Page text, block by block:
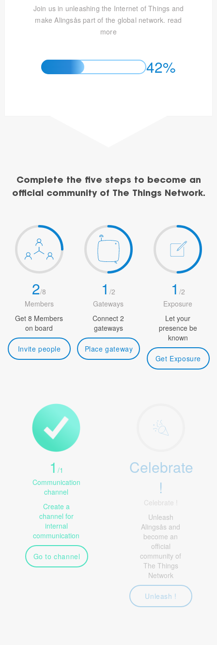
Join us in unleashing the Internet of Things and
make Alingsås part of the global network. read
more
42%
Complete the five steps to become an
official community of The Things Network.
2/8
Members
Get 8 Members
on board
Invite people
1/2
Gateways
Connect 2
gateways
Place gateway
1 /2
Exposure
Let your
presence be
known
Get Exposure
1 /1
Communication
channel
Create a
channel for
internal
communication
Go to channel
Celebrate
!
Celebrate !
Unleash
Alingsås and
become an
official
community of
The Things
Network
Unleash !